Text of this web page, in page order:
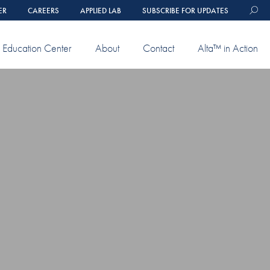
CAREERS APPLIED LAB SUBSCRIBE FOR UPDATES
Education Center About Contact Alta™ in Action